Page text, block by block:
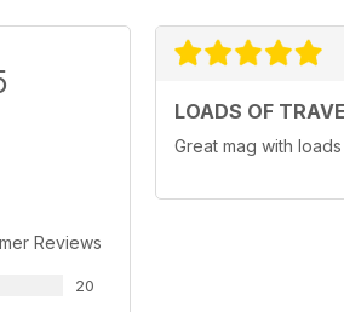
Reviews
20
LOADS OF
Great mag with